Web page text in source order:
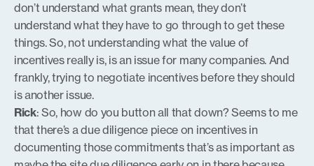
don’t understand what grants mean, they don’t
understand what they have to go through to get these
things. So, not understanding what the value of
incentives really is, is an issue for many companies. And
frankly, trying to negotiate incentives before they should
is another issue.
Rick: So, how do you button all that down? Seems to me
that there’s a due diligence piece on incentives in
documenting those commitments that’s as important as